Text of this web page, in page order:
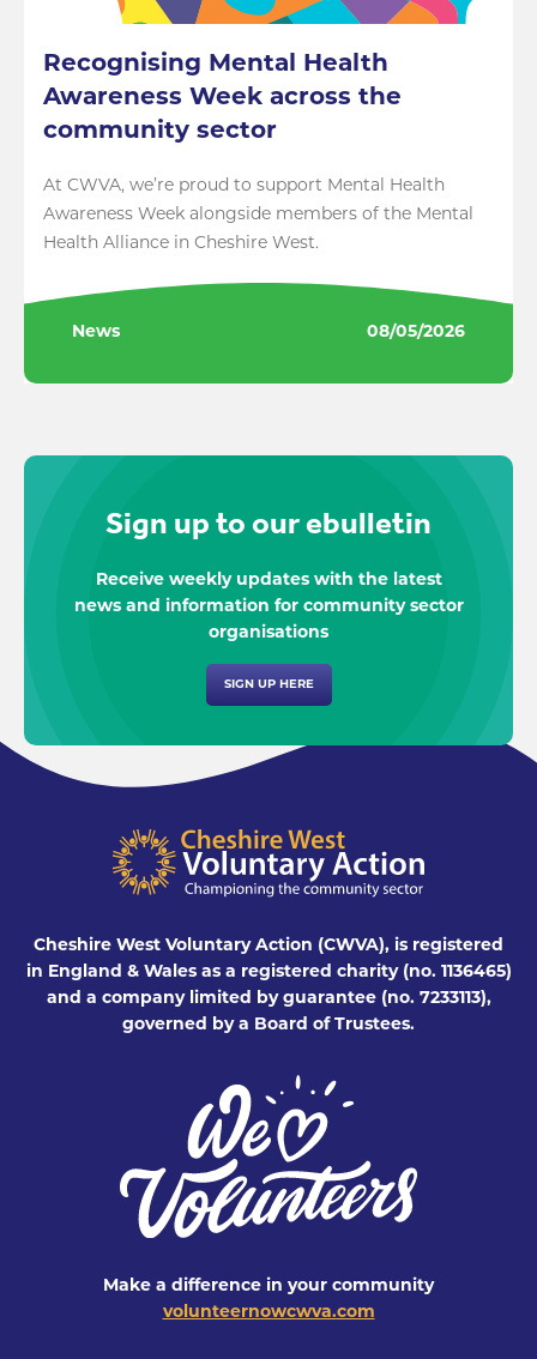
Recognising Mental Health
Awareness Week across the
community sector
At CWVA, we’re proud to support Mental Health
Awareness Week alongside members of the Mental
Health Alliance in Cheshire West.
News 08/05/2026
Sign up to our ebulletin
Receive weekly updates with the latest
news and information for community sector
organisations
SIGN UP HERE
Cheshire West Voluntary Action (CWVA), is registered
in England & Wales as a registered charity (no. 1136465)
and a company limited by guarantee (no. 7233113),
governed by a Board of Trustees.
Make a difference in your community
volunteernowcwva.com